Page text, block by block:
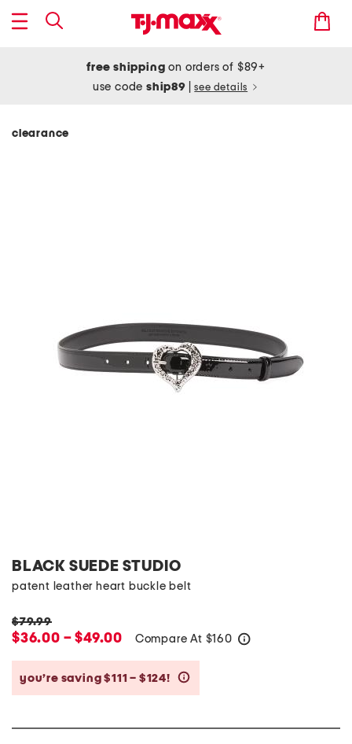
free shipping on orders of $89+
use codeship89 see details
clearance
BLACK SUEDE STUDIO
patent leather heart buckle belt
$79.99
$36.00 – $49.00 Compare At $160
you’re saving $111 – $124!